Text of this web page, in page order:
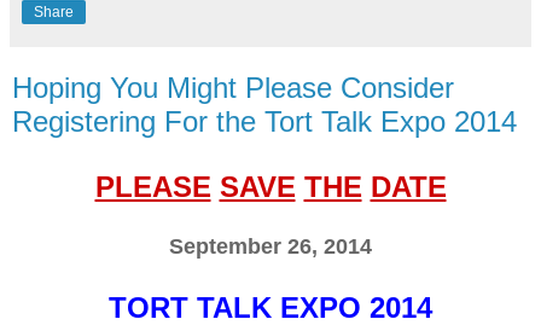
Share
Hoping You Might Please Consider
Registering For the Tort Talk Expo 2014
PLEASE SAVE THE DATE
September 26, 2014
TORT TALK EXPO 2014